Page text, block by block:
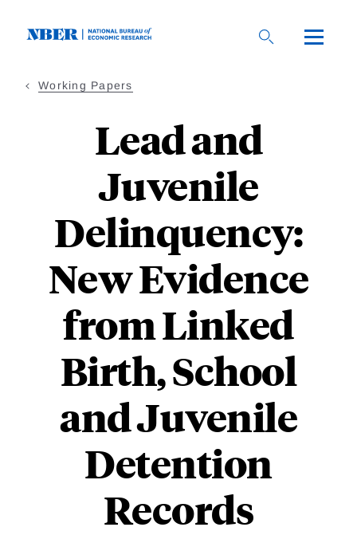
Working Papers
Lead and
Juvenile
Delinquency:
New Evidence
from Linked
Birth, School
and Juvenile
Detention
Records